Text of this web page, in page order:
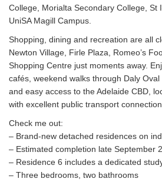
College, Morialta Secondary College, St
UniSA Magill Campus.
Shopping, dining and recreation are all
Newton Village, Firle Plaza, Romeo’s
Shopping Centre just moments away.
cafés, weekend walks through Daly
and easy access to the Adelaide CBD,
with excellent public transport
Check me out:
– Brand-new detached residences on
– Estimated completion late September
– Residence 6 includes a dedicated
– Three bedrooms, two bathrooms